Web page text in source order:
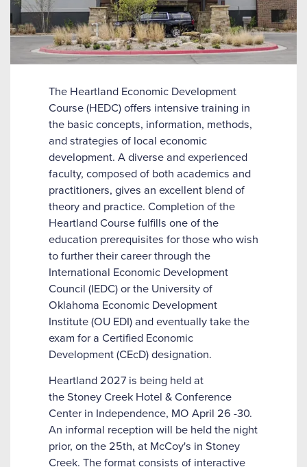
The Heartland Economic Development
Course (HEDC) offers intensive training in
the basic concepts, information, methods,
and strategies of local economic
development. A diverse and experienced
faculty, composed of both academics and
practitioners, gives an excellent blend of
theory and practice. Completion of the
Heartland Course fulfills one of the
education prerequisites for those who wish
to further their career through the
International Economic Development
Council (IEDC) or the University of
Oklahoma Economic Development
Institute (OU EDI) and eventually take the
exam for a Certified Economic
Development (CEcD) designation.
Heartland 2027 is being held at
the Stoney Creek Hotel & Conference
Center in Independence, MO April 26 -30.
An informal reception will be held the night
prior, on the 25th, at McCoy's in Stoney
Creek. The format consists of interactive